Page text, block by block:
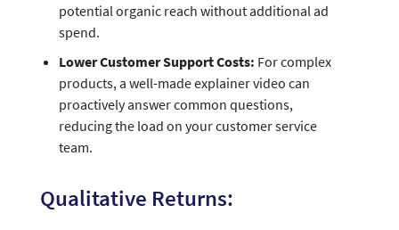
potential organic reach without additional ad
spend.
Lower Customer Support Costs: For complex
products, a well-made explainer video can
proactively answer common questions,
reducing the load on your customer service
team.
Qualitative Returns: